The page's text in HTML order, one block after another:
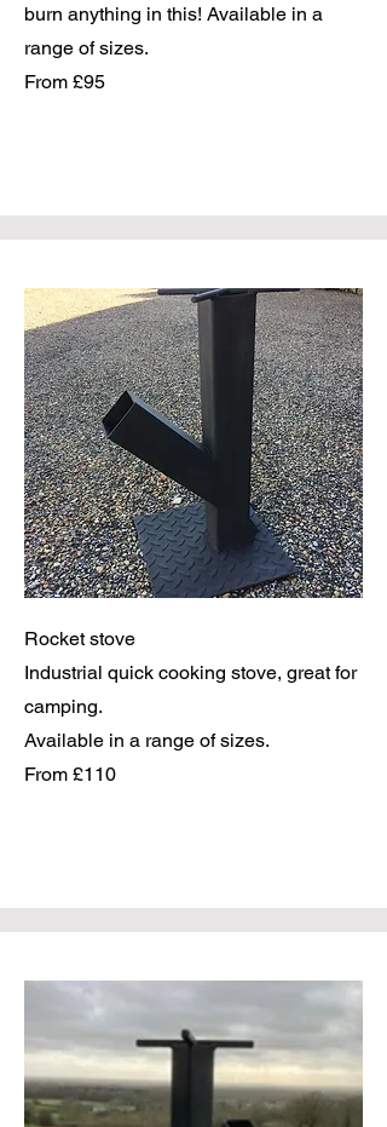
burn anything in this! Available in a
range of sizes.
From £95
Rocket stove
Industrial quick cooking stove, great for
camping.
Available in a range of sizes.
From £110